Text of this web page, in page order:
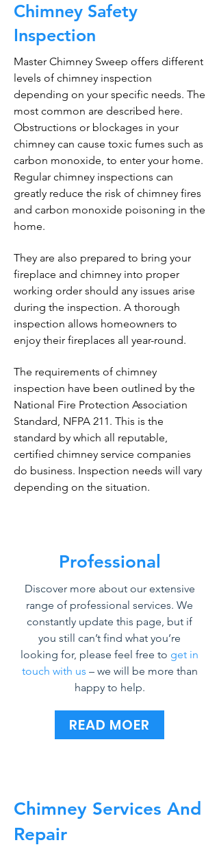
Chimney Safety
Inspection
Master Chimney Sweep offers different
levels of chimney inspection
depending on your specific needs. The
most common are described here.
Obstructions or blockages in your
chimney can cause toxic fumes such as
carbon monoxide, to enter your home.
Regular chimney inspections can
greatly reduce the risk of chimney fires
and carbon monoxide poisoning in the
home.
They are also prepared to bring your
fireplace and chimney into proper
working order should any issues arise
during the inspection. A thorough
inspection allows homeowners to
enjoy their fireplaces all year-round.
The requirements of chimney
inspection have been outlined by the
National Fire Protection Association
Standard, NFPA 211. This is the
standard by which all reputable,
certified chimney service companies
do business. Inspection needs will vary
depending on the situation.
Professional
Discover more about our extensive
range of professional services. We
constantly update this page, but if
you still can’t find what you’re
looking for, please feel free to get in
touch with us – we will be more than
happy to help.
READ MOER
Chimney Services And
Repair